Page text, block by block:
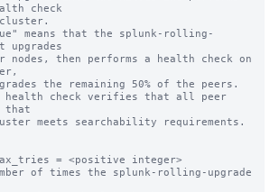
check
means that the splunk-rolling-
upgrades
health check verifies that all peer
that
= <positive integer>
of times the splunk-rolling-upgrade